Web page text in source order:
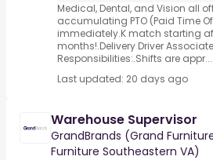
Medical, Dental, and Vision all
accumulating PTO (Paid Time
immediately.K match starting
months!.Delivery Driver Associate
Responsibilities:.Shifts are appr...
Last updated: 20 days ago
Warehouse Supervisor
GrandBrands (Grand
Furniture Southeastern VA)